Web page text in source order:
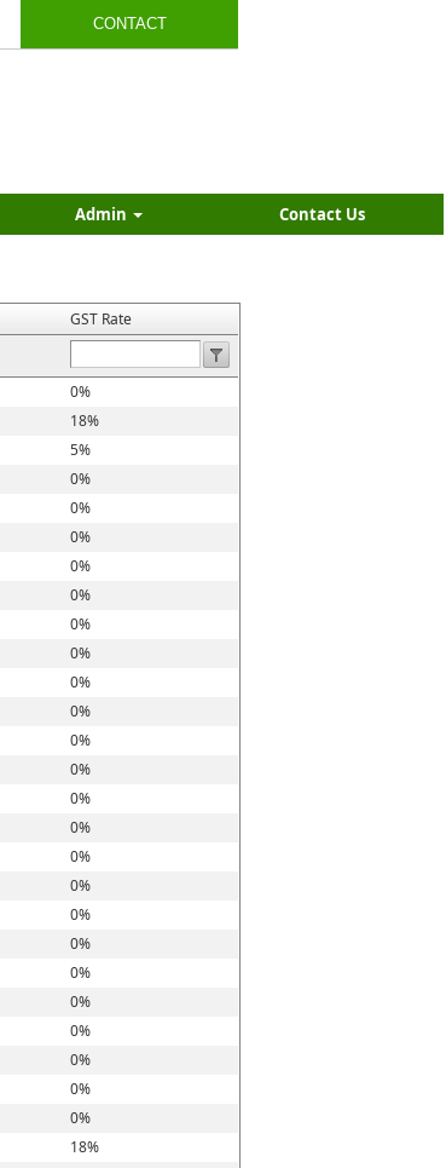
CONTACT
Admin Contact Us
GST Rate
0%
18%
5%
0%
0%
0%
0%
0%
0%
0%
0%
0%
0%
0%
0%
0%
0%
0%
0%
0%
0%
0%
0%
0%
0%
0%
18%